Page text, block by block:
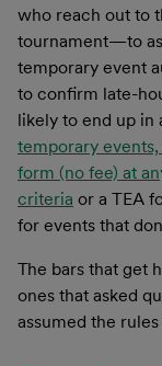
who reach out to
tournament—to
temporary event
to confirm late-
likely to end up in
temporary
form (no fee) at
criteria or a TEA
for events that
The bars that get
ones that asked
assumed the